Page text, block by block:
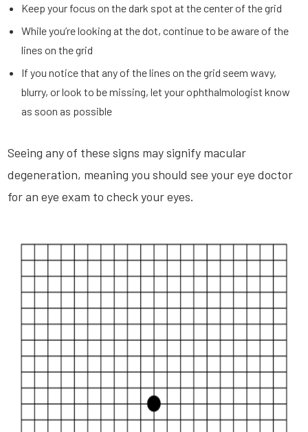
Keep your focus on the dark spot at the center of the grid
While you’re looking at the dot, continue to be aware of the
lines on the grid
If you notice that any of the lines on the grid seem wavy,
blurry, or look to be missing, let your ophthalmologist know
as soon as possible
Seeing any of these signs may signify macular
degeneration, meaning you should see your eye doctor
for an eye exam to check your eyes.